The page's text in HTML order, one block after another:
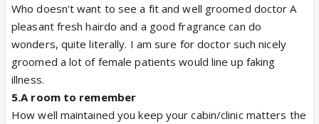
Who doesn't want to see a fit and well groomed doctor A
pleasant fresh hairdo and a good fragrance can do
wonders, quite literally. I am sure for doctor such nicely
groomed a lot of female patients would line up faking
illness.
5.A room to remember
How well maintained you keep your cabin/clinic matters the